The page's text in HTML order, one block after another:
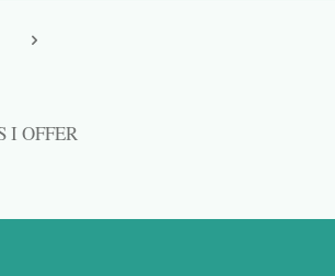
I OFFER